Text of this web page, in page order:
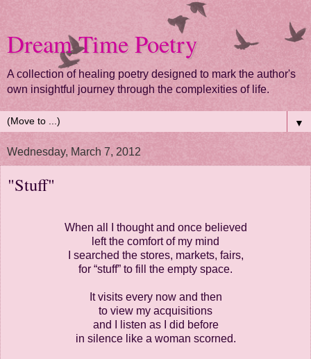
Dream Time Poetry
A collection of healing poetry designed to mark the author's
own insightful journey through the complexities of life.
▼
Wednesday, March 7, 2012
"Stuff"
When all I thought and once believed
left the comfort of my mind
I searched the stores, markets, fairs,
for “stuff” to fill the empty space.
It visits every now and then
to view my acquisitions
and I listen as I did before
in silence like a woman scorned.